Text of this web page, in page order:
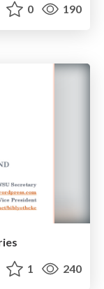
0 190
1 240